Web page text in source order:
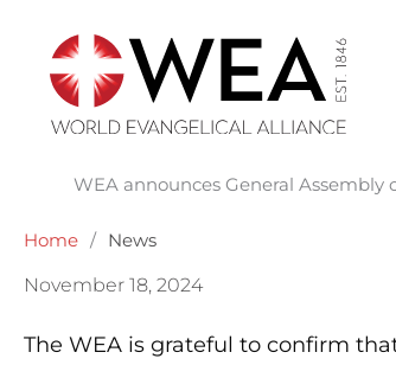
content
WEA announces General Assembly
Home / News
November 18, 2024
The WEA is grateful to confirm